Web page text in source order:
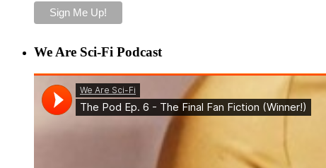
We Are Sci-Fi Podcast